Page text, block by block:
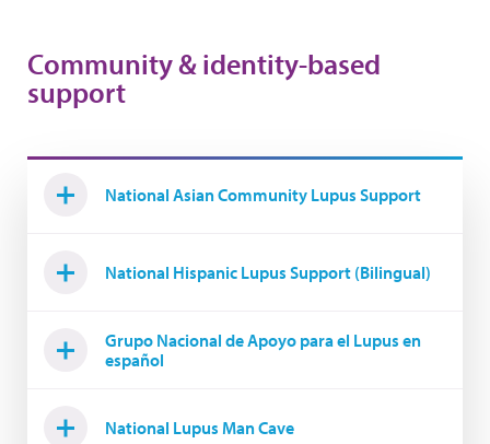
Community & identity-based
support
National Asian Community Lupus Support
National Hispanic Lupus Support (Bilingual)
Grupo Nacional de Apoyo para el Lupus en
español
National Lupus Man Cave